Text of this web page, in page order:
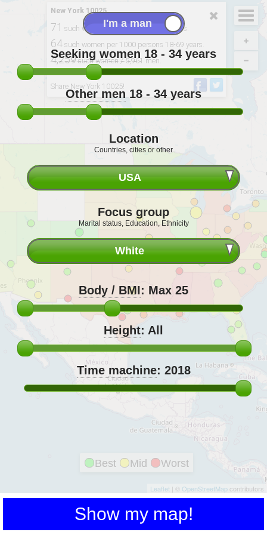
New York 10025
71 such women per 100 men 18-34 years.
64 such women per 1000 persons 18-69 years.
4,259such women / 5,961 men.
Share New York 10025!
Best Mid Worst
Leaflet | © OpenStreetMapcontributors
Seeking women 18 - 34 years
Other men 18 - 34 years
Location
Countries, cities or other
USA
Focus group
Marital status, Education, Ethnicity
White
Body / BMI: Max 25
Height: All
Time machine: 2018
Show my map!